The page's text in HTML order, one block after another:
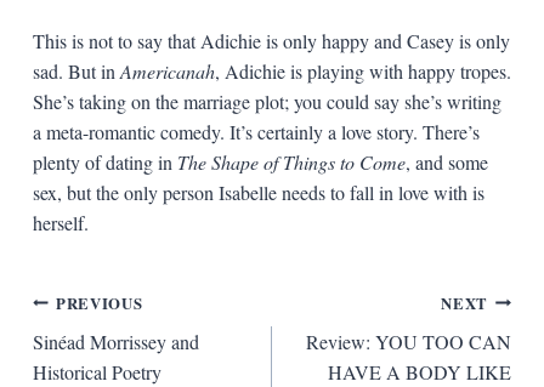
This is not to say that Adichie is only happy and Casey is only
sad. But in Americanah, Adichie is playing with happy tropes.
She’s taking on the marriage plot; you could say she’s writing
a meta-romantic comedy. It’s certainly a love story. There’s
plenty of dating in The Shape of Things to Come, and some
sex, but the only person Isabelle needs to fall in love with is
herself.
Post
navigation
PREVIOUS
Sinéad Morrissey and
Historical Poetry
NEXT
Review: YOU TOO CAN
HAVE A BODY LIKE